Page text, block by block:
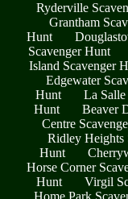
Ryderville
Grantham
Hunt
Scavenger Hunt
Island Scavenger
Edgewater
Hunt
La
Hunt
Beaver
Centre
Ridley Heights
Hunt
Horse Corner
Hunt
Virgil